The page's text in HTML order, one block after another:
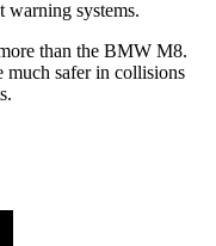
warning systems.
than the BMW M8.
much safer in collisions